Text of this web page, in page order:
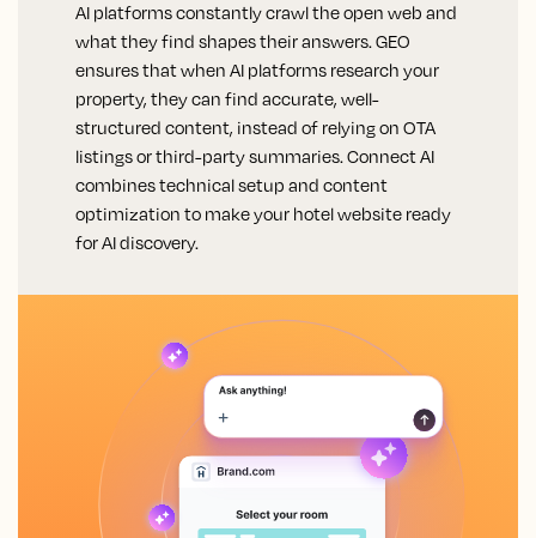
AI platforms constantly crawl the open web and
what they find shapes their answers. GEO
ensures that when AI platforms research your
property, they can find accurate, well-
structured content, instead of relying on OTA
listings or third-party summaries. Connect AI
combines technical setup and content
optimization to make your hotel website ready
for AI discovery.